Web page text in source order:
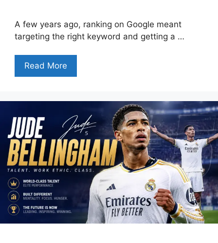
A few years ago, ranking on Google meant
targeting the right keyword and getting a …
Read More